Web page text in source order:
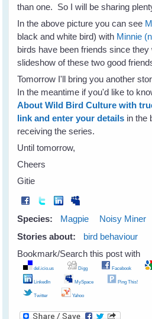
than one. So I will be sharing
In the above picture you can see
black and white bird) with Minnie
birds have been friends since
slideshow of these two good
Tomorrow I'll bring you another
In the meantime if you'd like to
About Wild Bird Culture with
link and enter your details in the
receiving the series.
Until tomorrow,
Cheers
Gitie
Species: Magpie
Noisy Miner
Stories about:
bird behaviour
Bookmark/Search this post with
del.icio.us Digg Facebook
LinkedIn MySpace Ping This!
Twitter Yahoo